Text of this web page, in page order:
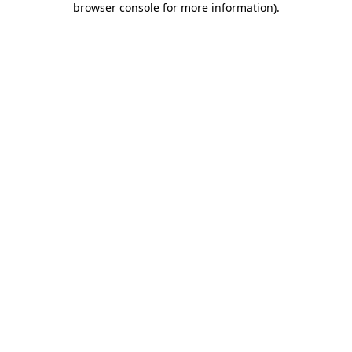
browser console for more information).